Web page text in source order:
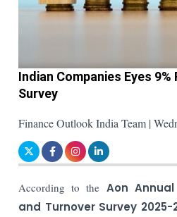
Indian Companies Eyes 9%
Survey
Finance Outlook India Team |
According to the Aon
and Turnover Survey 2025-